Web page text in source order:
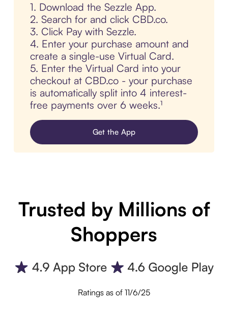
1. Download the Sezzle App.
2. Search for and click CBD.co.
3. Click Pay with Sezzle.
4. Enter your purchase amount and
create a single-use Virtual Card.
5. Enter the Virtual Card into your
checkout at CBD.co - your purchase
is automatically split into 4 interest-
free payments over 6 weeks.¹
Get the App
Trusted by Millions of
Shoppers
Ratings as of 11/6/25